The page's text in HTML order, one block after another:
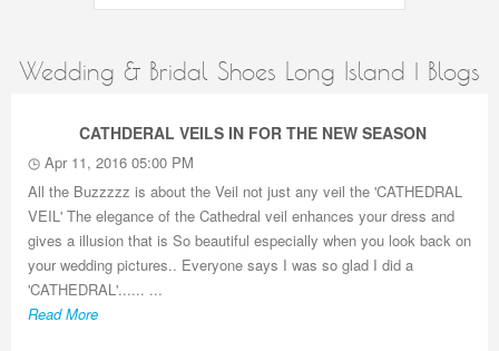
Wedding & Bridal Shoes Long Island | Blogs
CATHDERAL VEILS IN FOR THE NEW SEASON
Apr 11, 2016 05:00 PM
All the Buzzzzz is about the Veil not just any veil the 'CATHEDRAL
VEIL' The elegance of the Cathedral veil enhances your dress and
gives a illusion that is So beautiful especially when you look back on
your wedding pictures.. Everyone says I was so glad I did a
'CATHEDRAL'...... ...
Read More